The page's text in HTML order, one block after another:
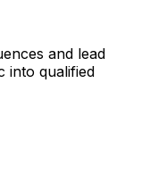
and lead
into qualified